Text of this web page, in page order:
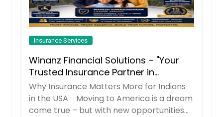
Insurance Services
Winanz Financial Solutions – "Your
Trusted Insurance Partner in
Houston”
Why Insurance Matters More for Indians
in the USA Moving to America is a dream
come true – but with new opportunities